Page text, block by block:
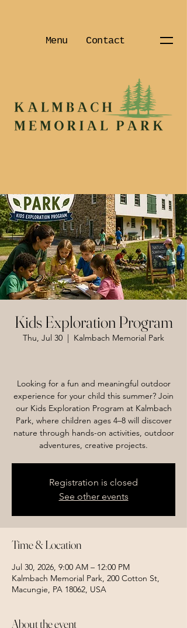
Menu Contact
Kids Exploration Program
Thu, Jul 30
  |
Kalmbach Memorial Park
Looking for a fun and meaningful outdoor
experience for your child this summer? Join
our Kids Exploration Program at Kalmbach
Park, where children ages 4–8 will discover
nature through hands-on activities, outdoor
adventures, creative projects.
Registration is closed
See other events
Time & Location
Jul 30, 2026, 9:00 AM – 12:00 PM
Kalmbach Memorial Park, 200 Cotton St,
Macungie, PA 18062, USA
About the event